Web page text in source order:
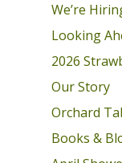
We’re
Looking
2026
Our Story
Orchard
Books &